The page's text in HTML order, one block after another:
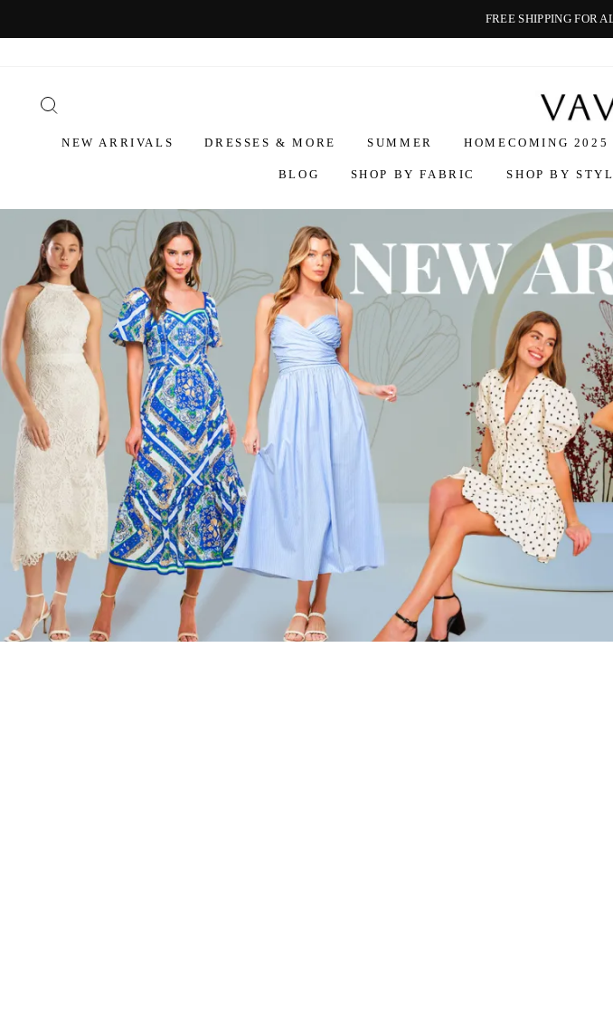
FREE SHIPPING FOR
NEW ARRIVALS DRESSES & MORE SUMMER HOMECOMING 2025
BLOG SHOP BY FABRIC SHOP BY